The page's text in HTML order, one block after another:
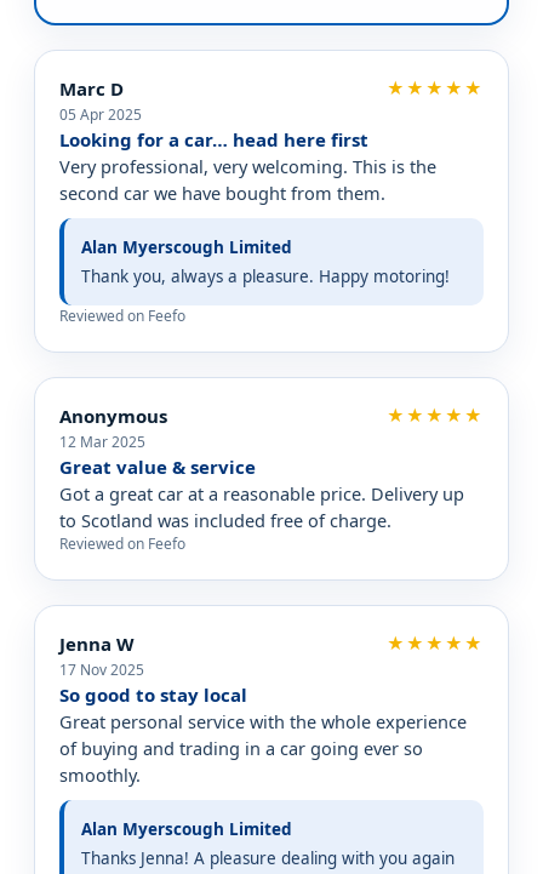
Marc D
05 Apr 2025
★★★★★
Looking for a car… head here first
Very professional, very welcoming. This is the
second car we have bought from them.
Alan Myerscough Limited
Thank you, always a pleasure. Happy motoring!
Reviewed on Feefo
Anonymous
12 Mar 2025
★★★★★
Great value & service
Got a great car at a reasonable price. Delivery up
to Scotland was included free of charge.
Reviewed on Feefo
Jenna W
17 Nov 2025
★★★★★
So good to stay local
Great personal service with the whole experience
of buying and trading in a car going ever so
smoothly.
Alan Myerscough Limited
Thanks Jenna! A pleasure dealing with you again